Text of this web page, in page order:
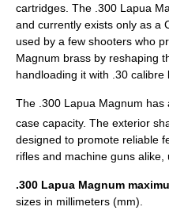
cartridges. The .300 Lapua
and currently exists only as a
used by a few shooters who
Magnum brass by reshaping
handloading it with .30 calibre
The .300 Lapua Magnum has
case capacity. The exterior
designed to promote reliable
rifles and machine guns alike,
.300 Lapua Magnum
sizes in millimeters (mm).